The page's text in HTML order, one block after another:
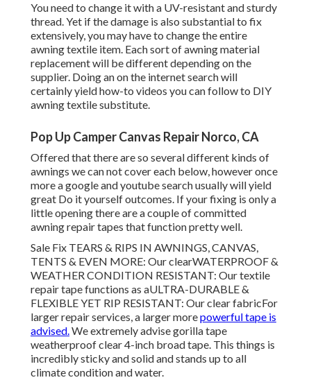
You need to change it with a UV-resistant and sturdy
thread. Yet if the damage is also substantial to fix
extensively, you may have to change the entire
awning textile item. Each sort of awning material
replacement will be different depending on the
supplier. Doing an on the internet search will
certainly yield how-to videos you can follow to DIY
awning textile substitute.
Pop Up Camper Canvas Repair Norco, CA
Offered that there are so several different kinds of
awnings we can not cover each below, however once
more a google and youtube search usually will yield
great Do it yourself outcomes. If your fixing is only a
little opening there are a couple of committed
awning repair tapes that function pretty well.
Sale Fix TEARS & RIPS IN AWNINGS, CANVAS,
TENTS & EVEN MORE: Our clearWATERPROOF &
WEATHER CONDITION RESISTANT: Our textile
repair tape functions as aULTRA-DURABLE &
FLEXIBLE YET RIP RESISTANT: Our clear fabricFor
larger repair services, a larger morepowerful tape is
advised.We extremely advise gorilla tape
weatherproof clear 4-inch broad tape. This things is
incredibly sticky and solid and stands up to all
climate condition and water.